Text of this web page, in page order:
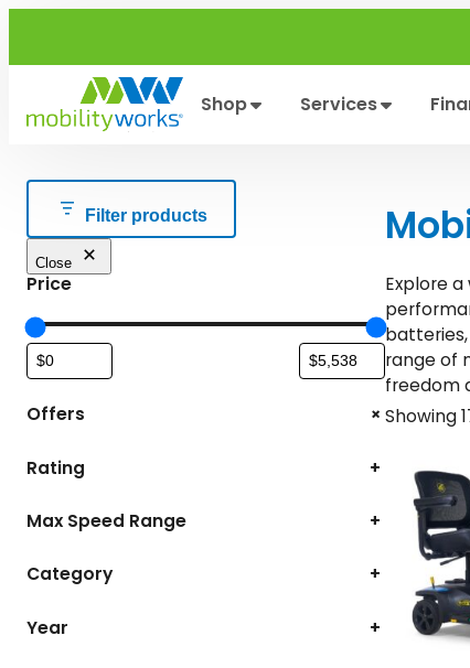
content
Shop Services
Filter products
Close
Price
Offers +
Rating +
Max Speed Range +
Category +
Year +
Explore
range of
freedom
Showing